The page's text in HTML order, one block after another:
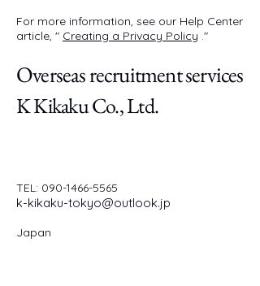
For more information, see our Help Center
article, " Creating a Privacy Policy ."
Overseas recruitment services
K Kikaku Co., Ltd.
TEL: 090-1466-5565
k-kikaku-tokyo@outlook.jp
Japan